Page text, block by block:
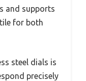
and supports
for both
steel dials is
precisely